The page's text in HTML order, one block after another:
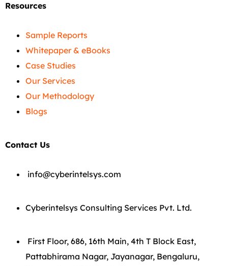
Resources
Sample Reports
Whitepaper & eBooks
Case Studies
Our Services
Our Methodology
Blogs
Contact Us
info@cyberintelsys.com
Cyberintelsys Consulting Services Pvt. Ltd.
First Floor, 686, 16th Main, 4th T Block East,
Pattabhirama Nagar, Jayanagar, Bengaluru,